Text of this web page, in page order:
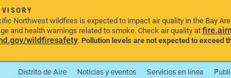
Northwest wildfires is expected to impact air quality in the Bay
and health warnings related to smoke. Check air quality at
wildfiresafety.Pollution levels are not expected to exceed
Distrito de Aire Noticias y eventos Servicios en línea